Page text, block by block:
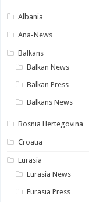
Albania
Ana-News
Balkans
Balkan News
Balkan Press
Balkans News
Bosnia Hertegovina
Croatia
Eurasia
Eurasia News
Eurasia Press